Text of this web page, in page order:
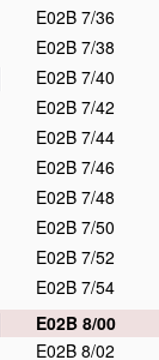
E02B 7/36
E02B 7/38
E02B 7/40
E02B 7/42
E02B 7/44
E02B 7/46
E02B 7/48
E02B 7/50
E02B 7/52
E02B 7/54
E02B 8/00
E02B 8/02